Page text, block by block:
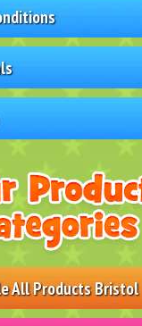
All Products Bristol